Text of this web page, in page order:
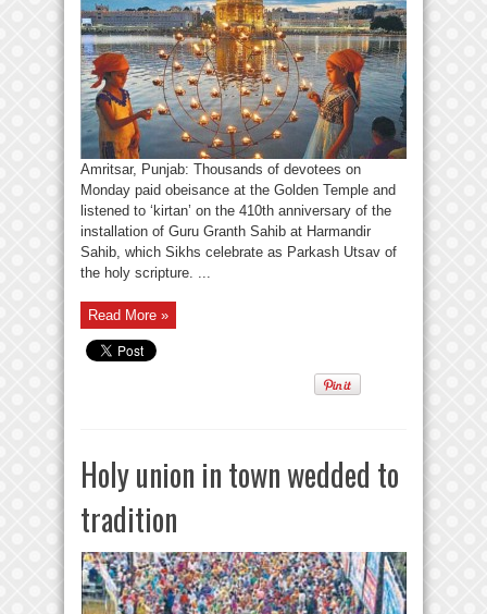
Amritsar, Punjab: Thousands of devotees on
Monday paid obeisance at the Golden Temple and
listened to ‘kirtan’ on the 410th anniversary of the
installation of Guru Granth Sahib at Harmandir
Sahib, which Sikhs celebrate as Parkash Utsav of
the holy scripture. ...
Read More »
Holy union in town wedded to
tradition